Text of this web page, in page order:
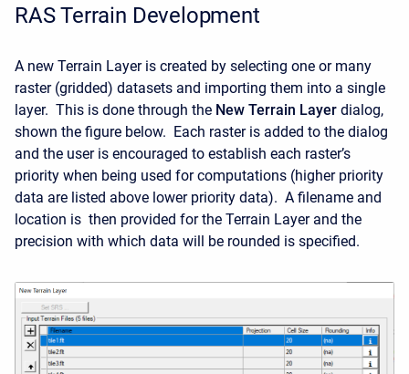
RAS Terrain Development
A new Terrain Layer is created by selecting one or many
raster (gridded) datasets and importing them into a single
layer. This is done through the New Terrain Layer dialog,
shown the figure below. Each raster is added to the dialog
and the user is encouraged to establish each raster’s
priority when being used for computations (higher priority
data are listed above lower priority data). A filename and
location is then provided for the Terrain Layer and the
precision with which data will be rounded is specified.